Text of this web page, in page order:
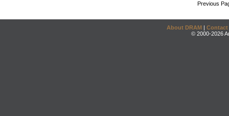
Previous
About DRAM | Contact
© 2000-2026